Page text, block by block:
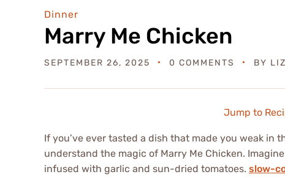
Dinner
Marry Me Chicken
SEPTEMBER 26, 2025 0 COMMENTS BY
Jump to
If you’ve ever tasted a dish that made you weak in
understand the magic of Marry Me Chicken.
infused with garlic and sun-dried tomatoes. slow-